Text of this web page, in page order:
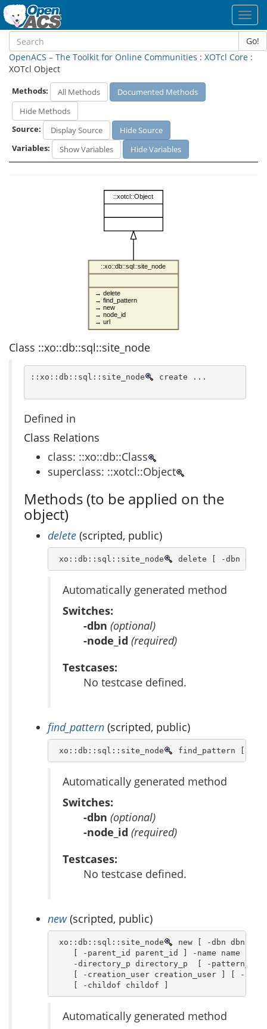
Go!
OpenACS – The Toolkit for Online Communities : XOTcl Core :
XOTcl Object
Methods: All Methods
Documented Methods
Hide Methods
Source:
Display Source
Hide Source
Variables:
Show Variables Hide Variables
::xotcl::Object
::xo::db::sql::site_node
→ delete
→ find_pattern
→ new
→ node_id
→ url
Class ::xo::db::sql::site_node
::xo::db::sql::site_node create ...
Defined in
Class Relations
class: ::xo::db::Class
superclass: ::xotcl::Object
Methods (to be applied on the
object)
delete (scripted, public)
xo::db::sql::site_node delete [ -dbn dbn
Automatically generated method
Switches:
-dbn (optional)
-node_id (required)
Testcases:
No testcase defined.
find_pattern (scripted, public)
xo::db::sql::site_node find_pattern [ -
Automatically generated method
Switches:
-dbn (optional)
-node_id (required)
Testcases:
No testcase defined.
new(scripted, public)
xo::db::sql::site_node
new [ -dbn dbn ] [
[ -parent_id parent_id ] -name name  [
-directory_p directory_p  [ -pattern_p
[ -creation_user creation_user ] [ -
    [ -childof childof ]
Automatically generated method